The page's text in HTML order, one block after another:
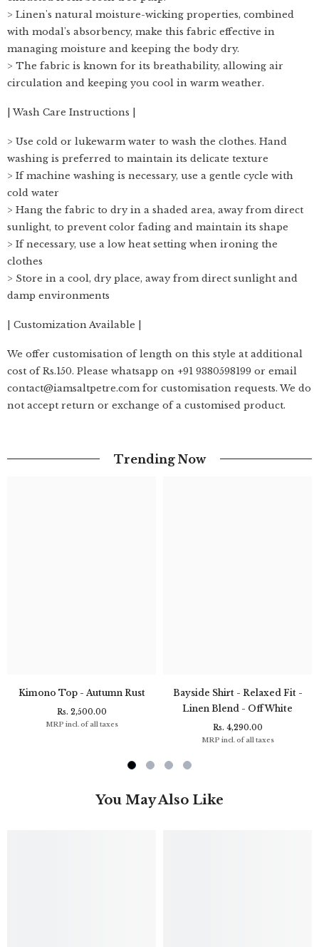
> Linen's natural moisture-wicking properties, combined
with modal's absorbency, make this fabric effective in
managing moisture and keeping the body dry.
> The fabric is known for its breathability, allowing air
circulation and keeping you cool in warm weather.
| Wash Care Instructions |
> Use cold or lukewarm water to wash the clothes. Hand
washing is preferred to maintain its delicate texture
> If machine washing is necessary, use a gentle cycle with
cold water
> Hang the fabric to dry in a shaded area, away from direct
sunlight, to prevent color fading and maintain its shape
> If necessary, use a low heat setting when ironing the
clothes
> Store in a cool, dry place, away from direct sunlight and
damp environments
| Customization Available |
We offer customisation of length on this style at additional
cost of Rs.150. Please whatsapp on +91 9380598199 or email
contact@iamsaltpetre.com for customisation requests. We do
not accept return or exchange of a customised product.
Trending Now
Kimono Top - Autumn Rust
Rs. 2,500.00
MRP incl. of all taxes
Bayside Shirt - Relaxed Fit -
Linen Blend - Off White
Rs. 4,290.00
MRP incl. of all taxes
You May Also Like